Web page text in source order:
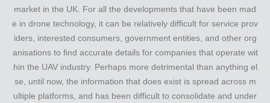
market in the UK. For all the developments that have been mad
e in drone technology, it can be relatively difficult for service prov
iders, interested consumers, government entities, and other org
anisations to find accurate details for companies that operate wit
hin the UAV industry. Perhaps more detrimental than anything el
se, until now, the information that does exist is spread across m
ultiple platforms, and has been difficult to consolidate and under